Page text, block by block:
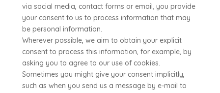
via social media, contact forms or email, you provide
your consent to us to process information that may
be personal information.
Wherever possible, we aim to obtain your explicit
consent to process this information, for example, by
asking you to agree to our use of cookies.
Sometimes you might give your consent implicitly,
such as when you send us a message by e-mail to